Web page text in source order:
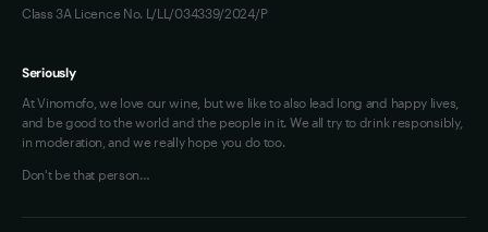
Class 3A Licence No. L/LL/034339/2024/P
Seriously
At Vinomofo, we love our wine, but we like to also lead long and happy lives,
and be good to the world and the people in it. We all try to drink responsibly,
in moderation, and we really hope you do too.
Don't be that person…